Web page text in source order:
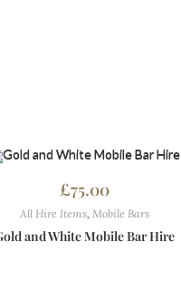
£75.00
All Hire Items, Mobile Bars
and White Mobile Bar Hire